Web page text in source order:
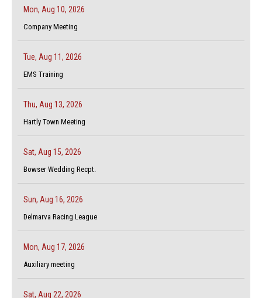
Mon, Aug 10, 2026
Company Meeting
Tue, Aug 11, 2026
EMS Training
Thu, Aug 13, 2026
Hartly Town Meeting
Sat, Aug 15, 2026
Bowser Wedding Recpt.
Sun, Aug 16, 2026
Delmarva Racing League
Mon, Aug 17, 2026
Auxiliary meeting
Sat, Aug 22, 2026